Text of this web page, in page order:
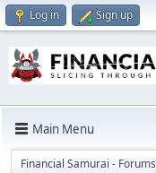
Log in Sign up
Main Menu
Financial Samurai - Forums